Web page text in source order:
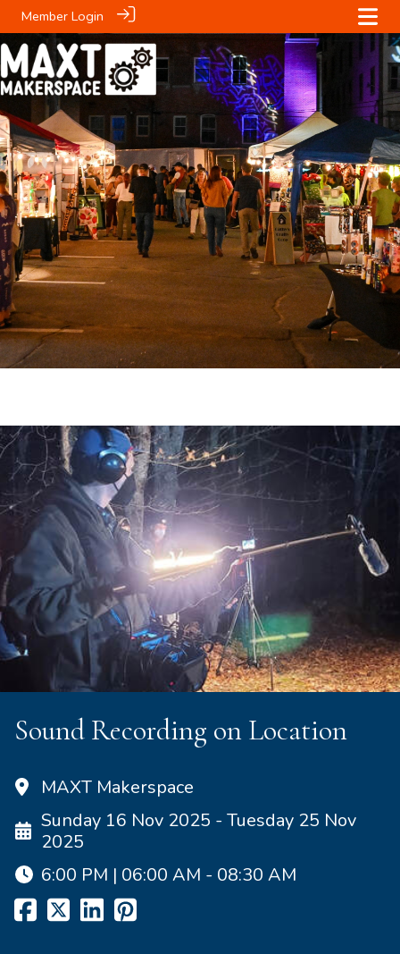
Member Login
Sound Recording on Location
MAXT Makerspace
Sunday 16 Nov 2025 - Tuesday 25 Nov
2025
6:00 PM | 06:00 AM - 08:30 AM